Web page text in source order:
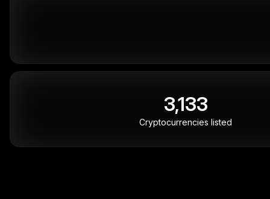
3,133
Cryptocurrencies listed